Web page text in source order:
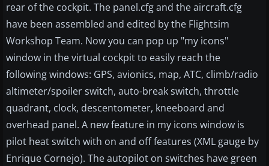
rear of the cockpit. The panel.cfg and the aircraft.cfg
have been assembled and edited by the Flightsim
Workshop Team. Now you can pop up "my icons"
window in the virtual cockpit to easily reach the
following windows: GPS, avionics, map, ATC, climb/radio
altimeter/spoiler switch, auto-break switch, throttle
quadrant, clock, descentometer, kneeboard and
overhead panel. A new feature in my icons window is
pilot heat switch with on and off features (XML gauge by
Enrique Cornejo). The autopilot on switches have green